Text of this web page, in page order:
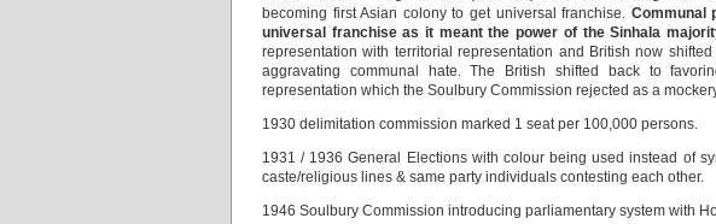
becoming first Asian colony to get universal franchise. Communal
universal franchise as it meant the power of the Sinhala
representation with territorial representation and British now
aggravating communal hate. The British shifted back to
representation which the Soulbury Commission rejected as a
1930 delimitation commission marked 1 seat per 100,000 persons.
1931 / 1936 General Elections with colour being used instead of
caste/religious lines & same party individuals contesting each other.
1946 Soulbury Commission introducing parliamentary system with